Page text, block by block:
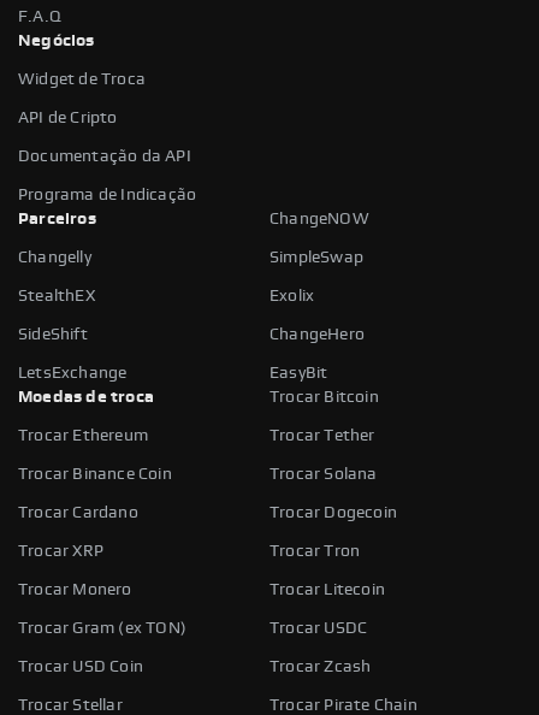
F.A.Q
Negócios
Widget de Troca
API de Cripto
Documentação da API
Programa de Indicação
Parceiros
ChangeNOW
Changelly SimpleSwap
StealthEX Exolix
SideShift ChangeHero
LetsExchange
EasyBit
Moedas de troca
Trocar Bitcoin
Trocar Ethereum Trocar Tether
Trocar Binance Coin Trocar Solana
Trocar Cardano Trocar Dogecoin
Trocar XRP Trocar Tron
Trocar Monero Trocar Litecoin
Trocar Gram (ex TON) Trocar USDC
Trocar USD Coin Trocar Zcash
Trocar Stellar
Trocar Pirate Chain